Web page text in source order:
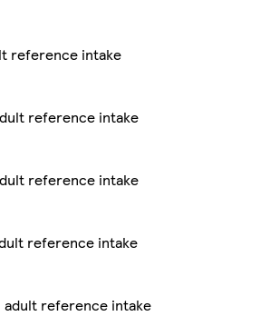
reference intake
reference intake
reference intake
reference intake
adult reference intake